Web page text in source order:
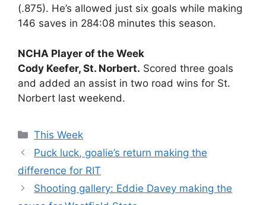
(.875). He’s allowed just six goals while making
146 saves in 284:08 minutes this season.
NCHA Player of the Week
Cody Keefer, St. Norbert. Scored three goals
and added an assist in two road wins for St.
Norbert last weekend.
Categories
This Week
Puck luck, goalie’s return making the
difference for RIT
Shooting gallery: Eddie Davey making the